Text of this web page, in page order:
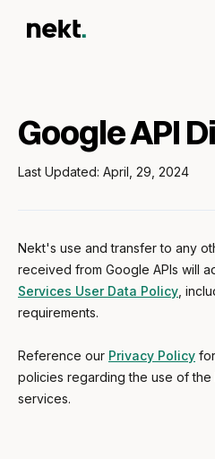
Google API
Last Updated: April, 29, 2024
Nekt's use and transfer to any
received from Google APIs will
Services User Data Policy ,
requirements.
Reference our Privacy Policy
policies regarding the use of the
services.